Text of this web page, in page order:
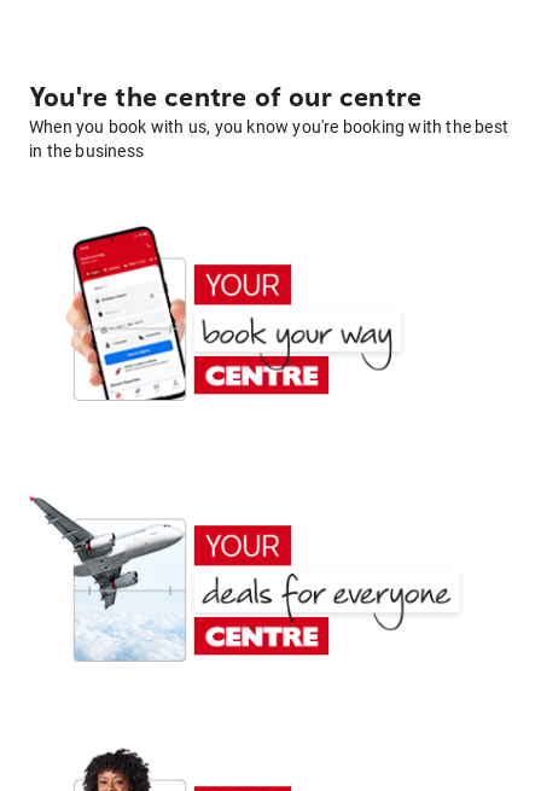
You're the centre of our centre
When you book with us, you know you're booking with the best
in the business